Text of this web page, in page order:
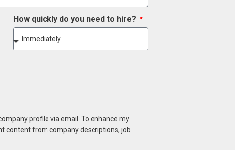
How quickly do you need to hire?
profile via email. To enhance my
content from company descriptions, job